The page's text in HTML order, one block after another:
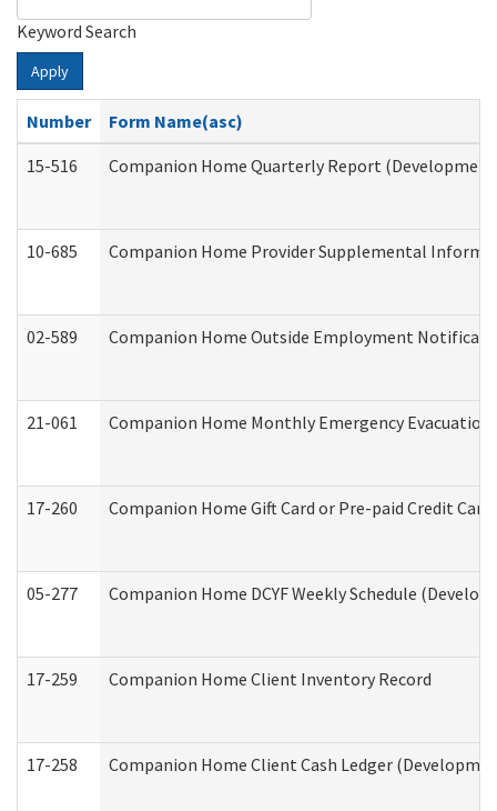
Keyword Search
Apply
Number
Form Name(asc)
15-516
Companion Home Quarterly Report
10-685 Companion Home Provider Supplemental
02-589 Companion Home Outside Employment
21-061 Companion Home Monthly Emergency
17-260 Companion Home Gift Card or Pre-paid Credit
05-277 Companion Home DCYF Weekly Schedule
17-259 Companion Home Client Inventory Record
17-258 Companion Home Client Cash Ledger